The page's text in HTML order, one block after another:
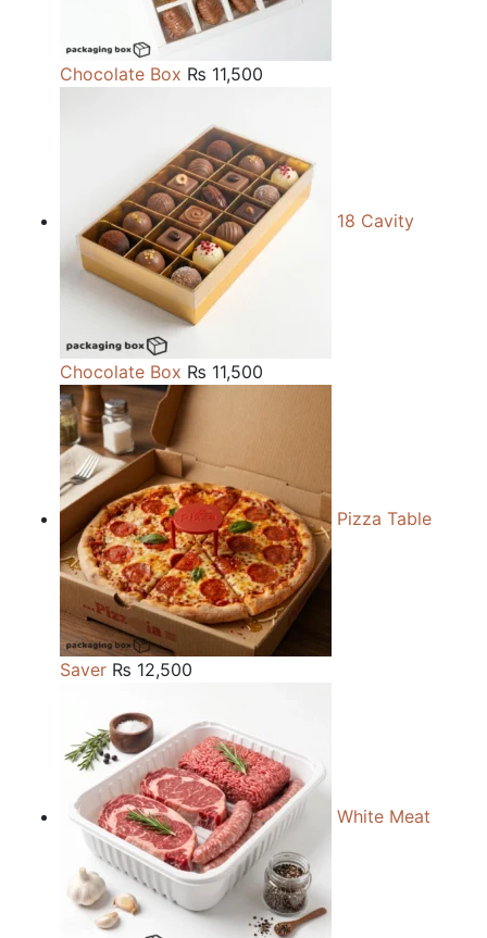
Chocolate Box ₨ 11,500
18 Cavity
Chocolate Box ₨ 11,500
Pizza Table
Saver ₨ 12,500
White Meat